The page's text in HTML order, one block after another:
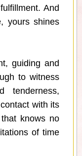
And
yours shines
guiding and
to witness
tenderness,
with its
knows no
of time